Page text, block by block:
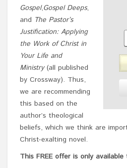
Gospel,Gospel Deeps,
and The Pastor’s
Justification: Applying
the Work of Christ in
Your Life and
Ministry(all published
by Crossway). Thus,
we are recommending
this based on the
author’s theological
beliefs, which we think are
Christ-exalting novel.
This FREE offer is only available